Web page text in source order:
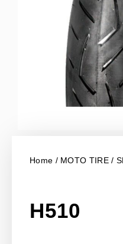
Home / MOTO TIRE/
H510